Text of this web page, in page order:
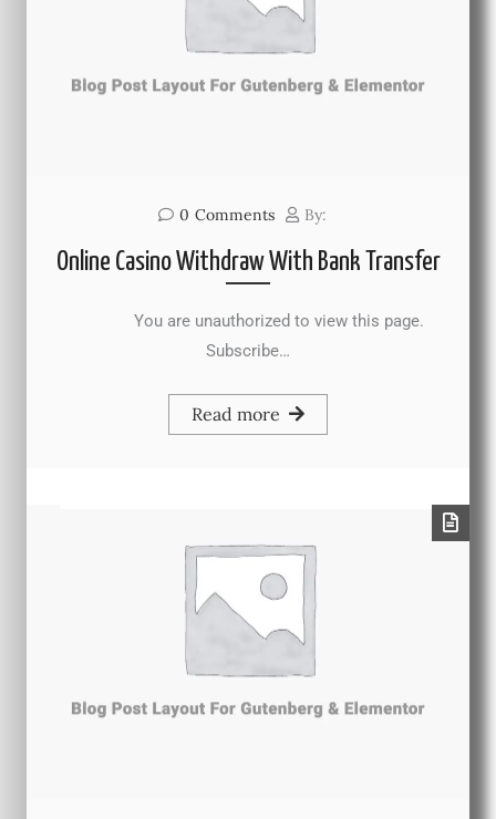
0 Comments By:
Online Casino Withdraw With Bank Transfer
You are unauthorized to view this page.
Subscribe…
Read more